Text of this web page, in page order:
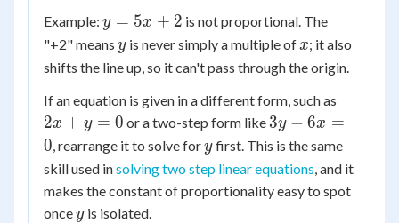
Example: y
=
5x
2
y = 5x + 2 is not proportional. The
"+2" means y
yis never simply a multiple of x
x; it also
shifts the line up, so it can't pass through the origin.
If an equation is given in a different form, such as
+
y
=
0
2x + y = 0 or a two-step form like 3y
-
6x
=
0
3y − 6x =
0, rearrange it to solve fory
yfirst. This is the same
skill used insolving two step linear equations, and it
makes the constant of proportionality easy to spot
oncey
yis isolated.